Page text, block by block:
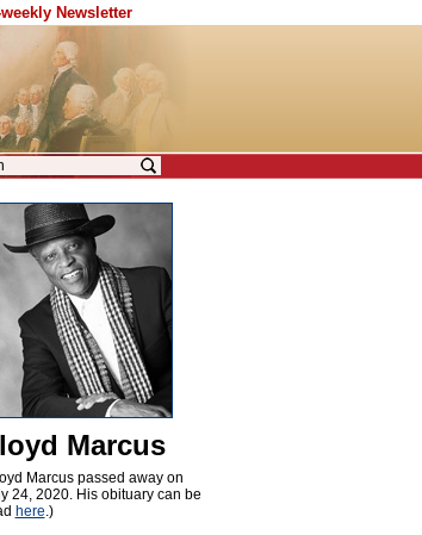
Newsletter
Marcus
Marcus passed away on
24, 2020. His obituary can be
here.)